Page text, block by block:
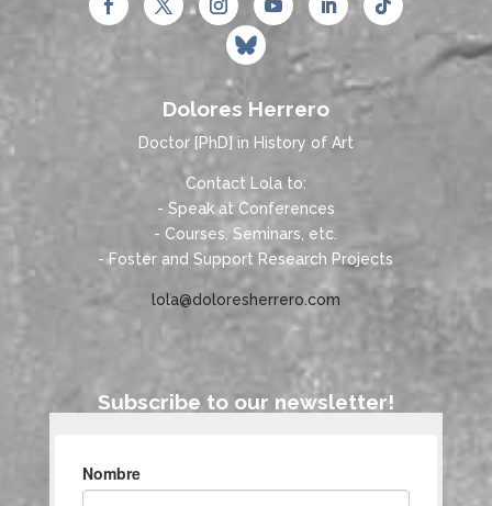
Dolores Herrero
Doctor [PhD] in History of Art
Contact Lola to:
- Speak at Conferences
- Courses, Seminars, etc.
- Foster and Support Research Projects
lola@doloresherrero.com
Subscribe to our newsletter!